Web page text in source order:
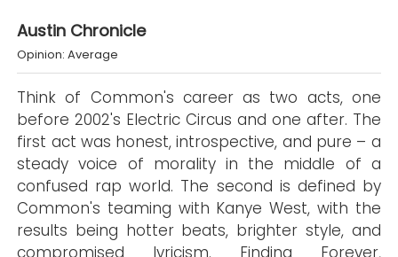
Austin Chronicle
Opinion: Average
Think of Common's career as two acts, one
before 2002's Electric Circus and one after. The
first act was honest, introspective, and pure – a
steady voice of morality in the middle of a
confused rap world. The second is defined by
Common's teaming with Kanye West, with the
results being hotter beats, brighter style, and
compromised lyricism. Finding Forever,